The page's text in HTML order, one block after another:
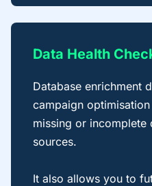
Data Health
Database enrichment
campaign
missing or incomplete
sources.
It also allows you to